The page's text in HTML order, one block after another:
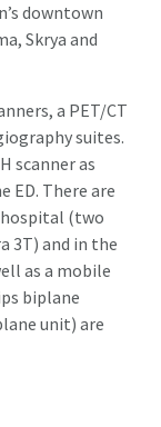
downtown
Skrya and
a PET/CT
suites.
scanner as
ED. There are
hospital (two
3T) and in the
as a mobile
biplane
unit) are